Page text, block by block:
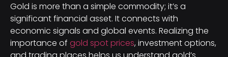
Gold is more than a simple commodity; it’s a
significant financial asset. It connects with
economic signals and global events. Realizing the
importance of gold spot prices, investment options,